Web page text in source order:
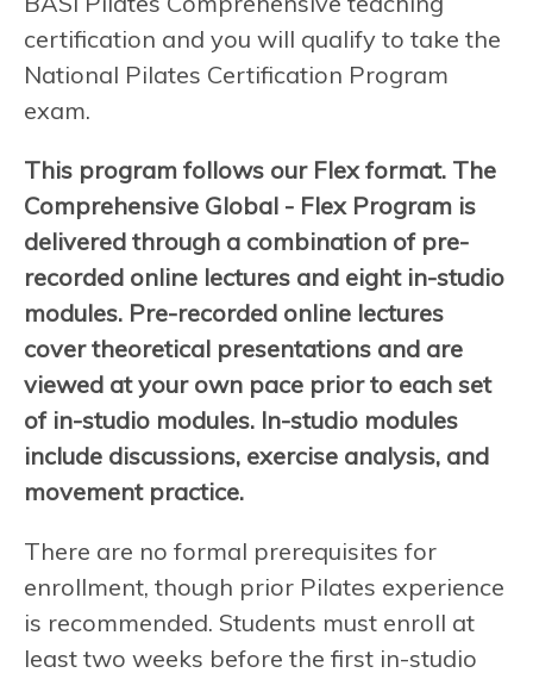
certification and you will qualify to take the
National Pilates Certification Program
exam.
This program follows our Flex format. The
Comprehensive Global - Flex Program is
delivered through a combination of pre-
recorded online lectures and eight in-studio
modules. Pre-recorded online lectures
cover theoretical presentations and are
viewed at your own pace prior to each set
of in-studio modules. In-studio modules
include discussions, exercise analysis, and
movement practice.
There are no formal prerequisites for
enrollment, though prior Pilates experience
is recommended. Students must enroll at
least two weeks before the first in-studio